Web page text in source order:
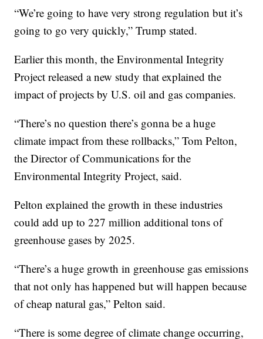
“We’re going to have very strong regulation but it’s
going to go very quickly,” Trump stated.
Earlier this month, the Environmental Integrity
Project released a new study that explained the
impact of projects by U.S. oil and gas companies.
“There’s no question there’s gonna be a huge
climate impact from these rollbacks,” Tom Pelton,
the Director of Communications for the
Environmental Integrity Project, said.
Pelton explained the growth in these industries
could add up to 227 million additional tons of
greenhouse gases by 2025.
“There’s a huge growth in greenhouse gas emissions
that not only has happened but will happen because
of cheap natural gas,” Pelton said.
“There is some degree of climate change occurring,